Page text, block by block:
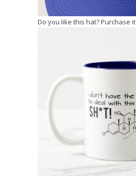
Do you like this hat? Purchase it